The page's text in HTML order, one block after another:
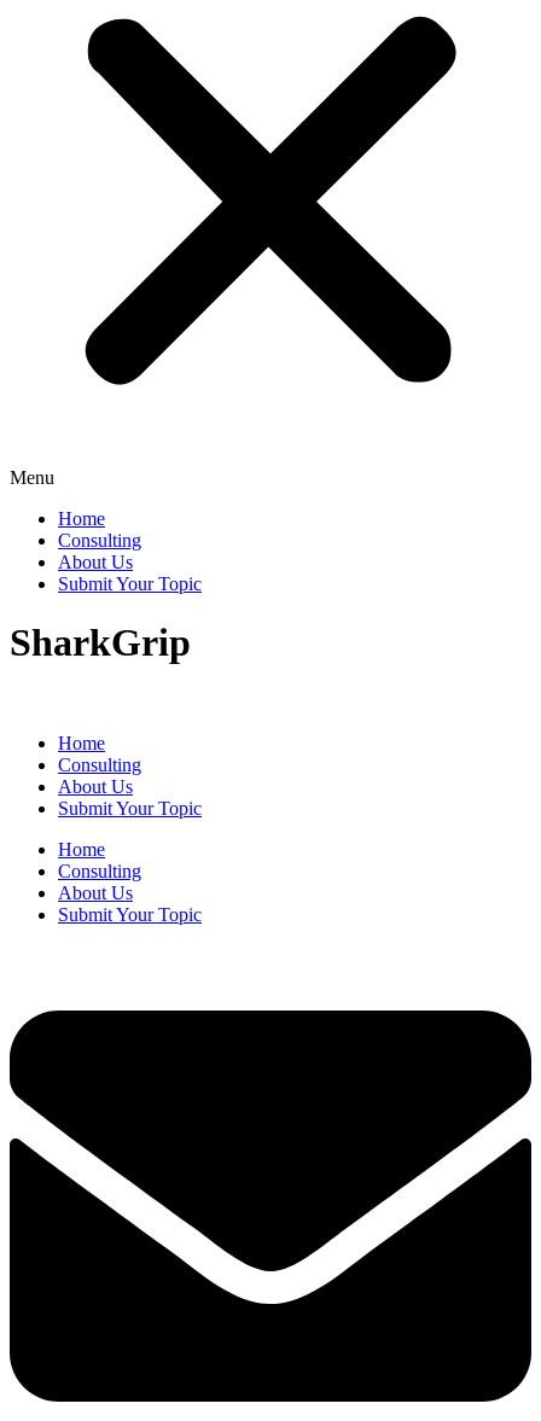
Menu
Home
Consulting
About Us
Submit Your Topic
SharkGrip
Home
Consulting
About Us
Submit Your Topic
Home
Consulting
About Us
Submit Your Topic